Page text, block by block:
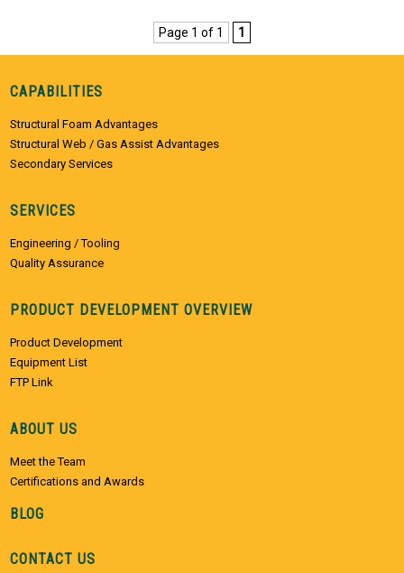
Page 1 of 1 1
CAPABILITIES
Structural Foam Advantages
Structural Web / Gas Assist Advantages
Secondary Services
SERVICES
Engineering / Tooling
Quality Assurance
PRODUCT DEVELOPMENT OVERVIEW
Product Development
Equipment List
FTP Link
ABOUT US
Meet the Team
Certifications and Awards
BLOG
CONTACT US